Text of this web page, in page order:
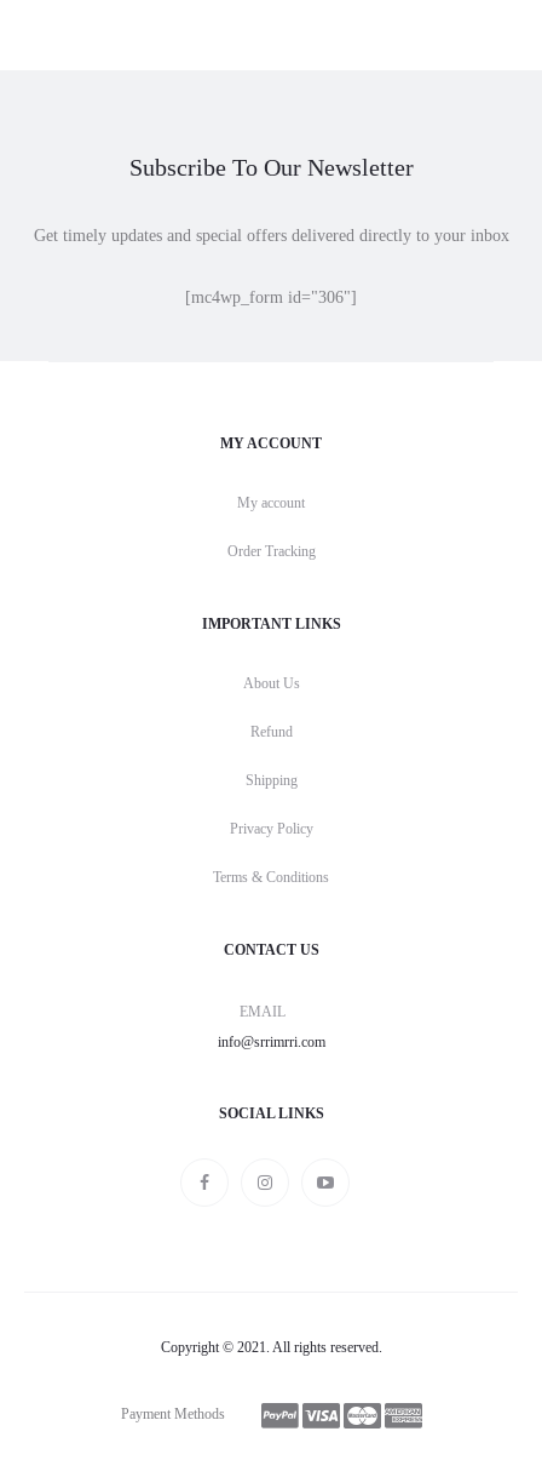
Subscribe To Our Newsletter
Get timely updates and special offers delivered directly to your inbox
[mc4wp_form id="306"]
MY ACCOUNT
My account
Order Tracking
IMPORTANT LINKS
About Us
Refund
Shipping
Privacy Policy
Terms & Conditions
CONTACT US
EMAIL
info@srrimrri.com
SOCIAL LINKS
Copyright © 2021. All rights reserved.
Payment Methods